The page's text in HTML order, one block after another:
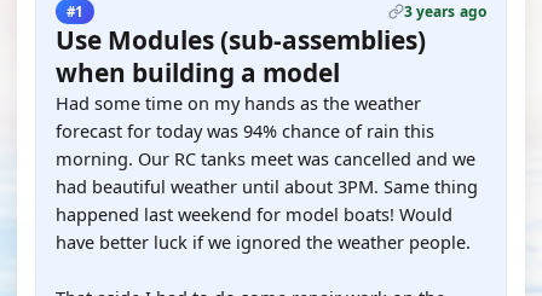
#1 3 years ago
Use Modules (sub-assemblies)
when building a model
Had some time on my hands as the weather
forecast for today was 94% chance of rain this
morning. Our RC tanks meet was cancelled and we
had beautiful weather until about 3PM. Same thing
happened last weekend for model boats! Would
have better luck if we ignored the weather people.